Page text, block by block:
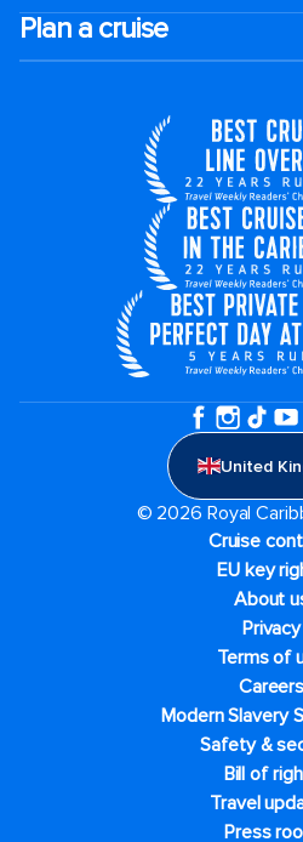
Plan a cruise
United
© 2026 Royal
Cruise
EU key
About
Privacy
Terms of
Careers
Modern Slavery
Safety &
Bill of
Travel
Press